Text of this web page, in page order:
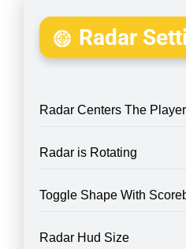
Radar
Radar Centers The Player
Radar is Rotating
Toggle Shape With
Radar Hud Size